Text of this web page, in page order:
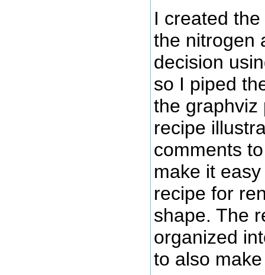
I created
the nitrogen
decision
so I piped
the graphviz
recipe
comments
make it
recipe for
shape. The
organized
to also